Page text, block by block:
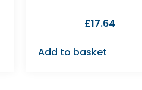
£17.64
Add to basket